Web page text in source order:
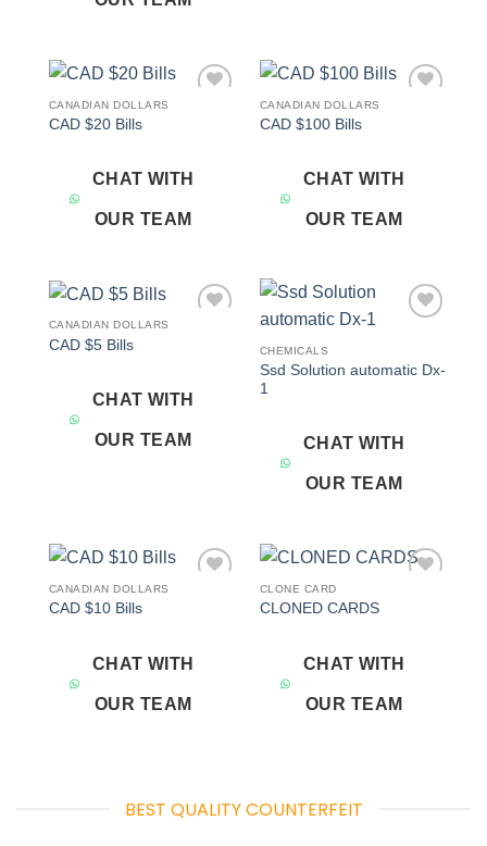
CANADIAN DOLLARS
CAD $20 Bills
CHAT WITH
OUR TEAM
CANADIAN DOLLARS
CAD $100 Bills
CHAT WITH
OUR TEAM
CANADIAN DOLLARS
CAD $5 Bills
CHAT WITH
OUR TEAM
CHEMICALS
Ssd Solution automatic Dx-
1
CHAT WITH
OUR TEAM
CANADIAN DOLLARS
CAD $10 Bills
CHAT WITH
OUR TEAM
CLONE CARD
CLONED CARDS
CHAT WITH
OUR TEAM
BEST QUALITY COUNTERFEIT